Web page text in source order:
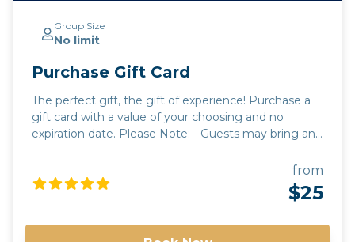
Group Size
No limit
Purchase Gift Card
The perfect gift, the gift of experience! Purchase a
gift card with a value of your choosing and no
expiration date. Please Note: - Guests may bring any
guests to use. All beverages must be in a can or
closed container. Glass and open containers will not
be permitted. - Tours run rain or shine. It is up to the
from
$25